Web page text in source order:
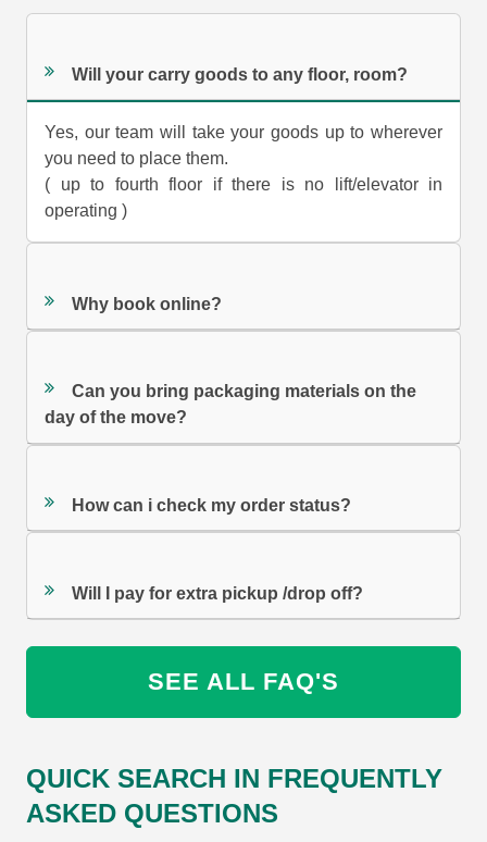
Will your carry goods to any floor, room?
Yes, our team will take your goods up to wherever
you need to place them.
( up to fourth floor if there is no lift/elevator in
operating )
Why book online?
Can you bring packaging materials on the
day of the move?
How can i check my order status?
Will I pay for extra pickup /drop off?
SEE ALL FAQ'S
QUICK SEARCH IN FREQUENTLY
ASKED QUESTIONS